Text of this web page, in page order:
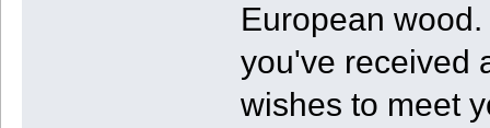
European
you've received
wishes to meet